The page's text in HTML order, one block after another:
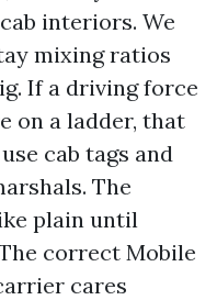
interiors. We
mixing ratios
If a driving force
on a ladder, that
cab tags and
The
plain until
correct Mobile
cares